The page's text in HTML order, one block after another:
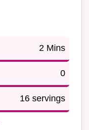
2 Mins
0
16 servings